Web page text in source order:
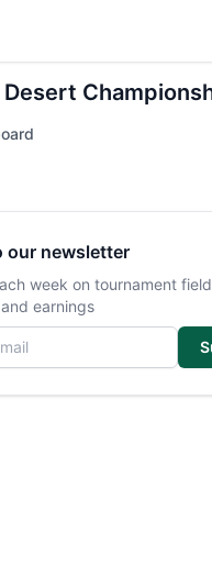
Desert
our newsletter
week on tournament
earnings